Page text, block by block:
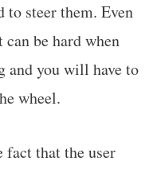
to steer them. Even
be hard when
and you will have to
wheel.
that the user